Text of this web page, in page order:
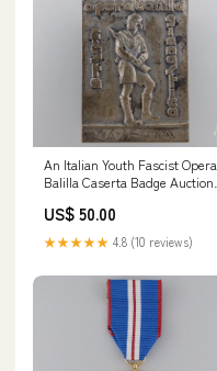
An Italian Youth Fascist Opera
Balilla Caserta Badge Auction
US$ 50.00
★★★★★ 4.8 (10 reviews)